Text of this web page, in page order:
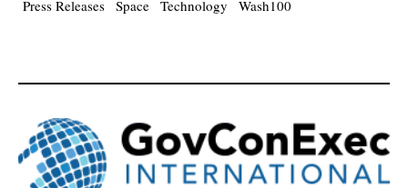
Press Releases Space Technology Wash100